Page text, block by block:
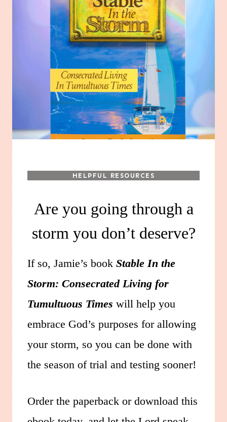
HELPFUL RESOURCES
Are you going through a
storm you don’t deserve?
If so, Jamie’s book Stable In the
Storm: Consecrated Living for
Tumultuous Times will help you
embrace God’s purposes for allowing
your storm, so you can be done with
the season of trial and testing sooner!
Order the paperback or download this